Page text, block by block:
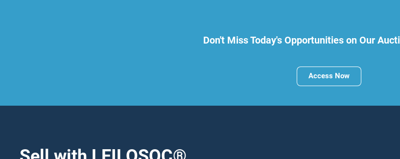
Don't Miss Today's Opportunities on Our
Access Now